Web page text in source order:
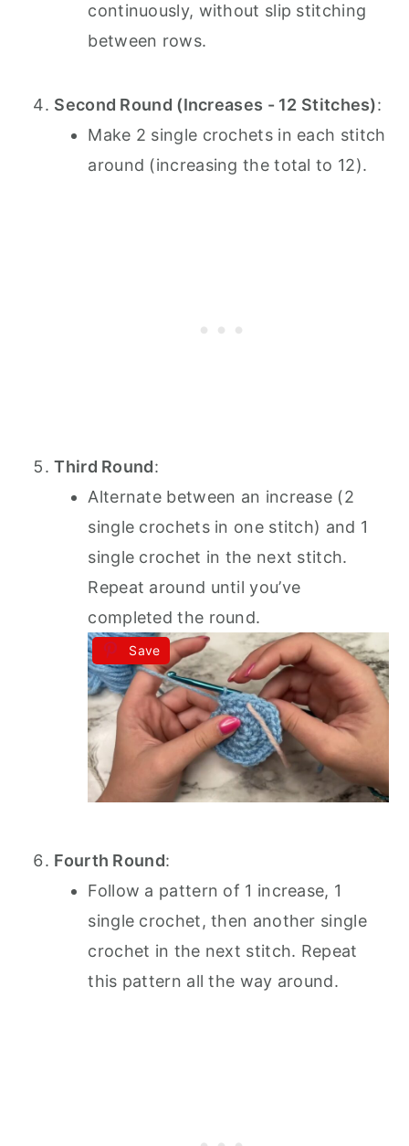
continuously, without slip stitching
between rows.
Second Round (Increases - 12 Stitches):
Make 2 single crochets in each stitch
around (increasing the total to 12).
Third Round:
Alternate between an increase (2
single crochets in one stitch) and 1
single crochet in the next stitch.
Repeat around until you’ve
completed the round.
Save
Fourth Round:
Follow a pattern of 1 increase, 1
single crochet, then another single
crochet in the next stitch. Repeat
this pattern all the way around.